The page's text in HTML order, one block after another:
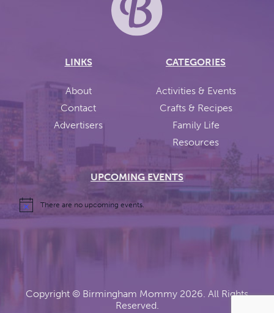
LINKS
About
Contact
Advertisers
CATEGORIES
Activities & Events
Crafts & Recipes
Family Life
Resources
UPCOMING EVENTS
There are no upcoming events.
Copyright © Birmingham Mommy 2026. All Rights
Reserved.